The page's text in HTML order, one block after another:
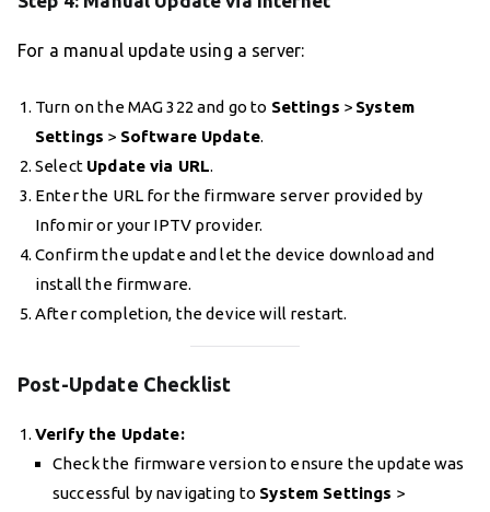
For a manual update using a server:
Turn on the MAG 322 and go to Settings > System
Settings > Software Update.
Select Update via URL.
Enter the URL for the firmware server provided by
Infomir or your IPTV provider.
Confirm the update and let the device download and
install the firmware.
After completion, the device will restart.
Post-Update Checklist
Verify the Update:
Check the firmware version to ensure the update was
successful by navigating to System Settings >